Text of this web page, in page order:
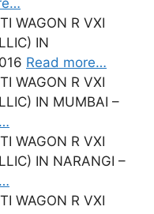
WAGON R VXI
IN
Read more…
WAGON R VXI
IN MUMBAI –
WAGON R VXI
IN NARANGI –
WAGON R VXI